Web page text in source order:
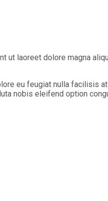
laoreet dolore magna
eu feugiat nulla facilisis
nobis eleifend option